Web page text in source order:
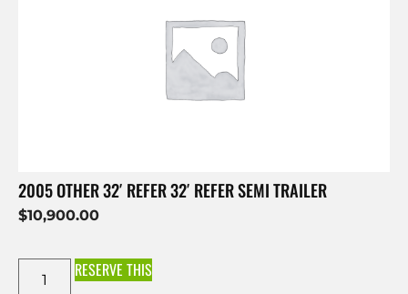
2005 OTHER 32′ REFER 32′ REFER SEMI TRAILER
$10,900.00
RESERVE THIS